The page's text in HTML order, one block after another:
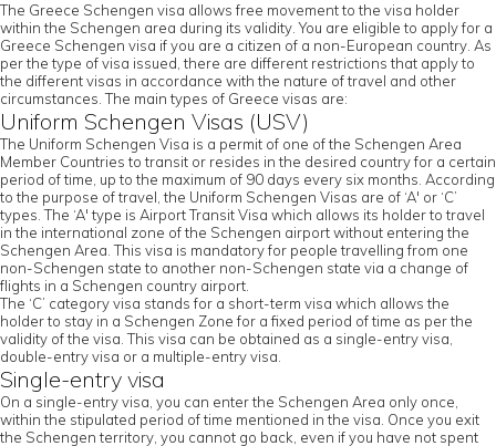
The Greece Schengen visa allows free movement to the visa holder
within the Schengen area during its validity. You are eligible to apply for a
Greece Schengen visa if you are a citizen of a non-European country. As
per the type of visa issued, there are different restrictions that apply to
the different visas in accordance with the nature of travel and other
circumstances. The main types of Greece visas are:
Uniform Schengen Visas (USV)
The Uniform Schengen Visa is a permit of one of the Schengen Area
Member Countries to transit or resides in the desired country for a certain
period of time, up to the maximum of 90 days every six months. According
to the purpose of travel, the Uniform Schengen Visas are of ‘A' or ‘C’
types. The ‘A' type is Airport Transit Visa which allows its holder to travel
in the international zone of the Schengen airport without entering the
Schengen Area. This visa is mandatory for people travelling from one
non-Schengen state to another non-Schengen state via a change of
flights in a Schengen country airport.
The ‘C’ category visa stands for a short-term visa which allows the
holder to stay in a Schengen Zone for a fixed period of time as per the
validity of the visa. This visa can be obtained as a single-entry visa,
double-entry visa or a multiple-entry visa.
Single-entry visa
On a single-entry visa, you can enter the Schengen Area only once,
within the stipulated period of time mentioned in the visa. Once you exit
the Schengen territory, you cannot go back, even if you have not spent